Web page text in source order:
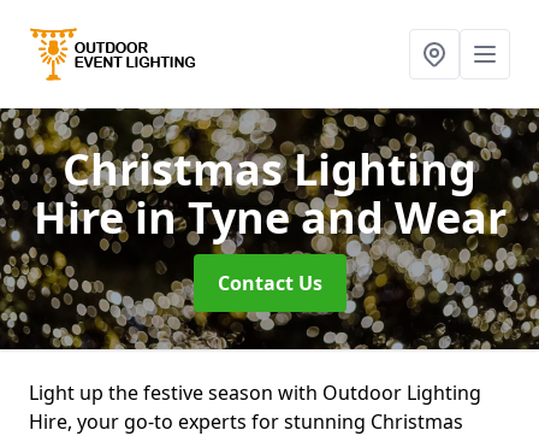
Christmas Lighting
Hirein Tyne and Wear
Contact Us
Light up the festive season with Outdoor Lighting
Hire, your go-to experts for stunning Christmas